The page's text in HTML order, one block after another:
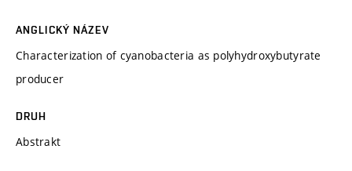
ANGLICKÝ NÁZEV
Characterization of cyanobacteria as polyhydroxybutyrate
producer
DRUH
Abstrakt